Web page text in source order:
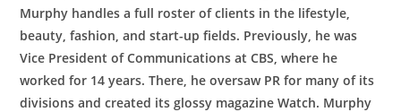
Murphy handles a full roster of clients in the lifestyle,
beauty, fashion, and start-up fields. Previously, he was
Vice President of Communications at CBS, where he
worked for 14 years. There, he oversaw PR for many of its
divisions and created its glossy magazine Watch. Murphy